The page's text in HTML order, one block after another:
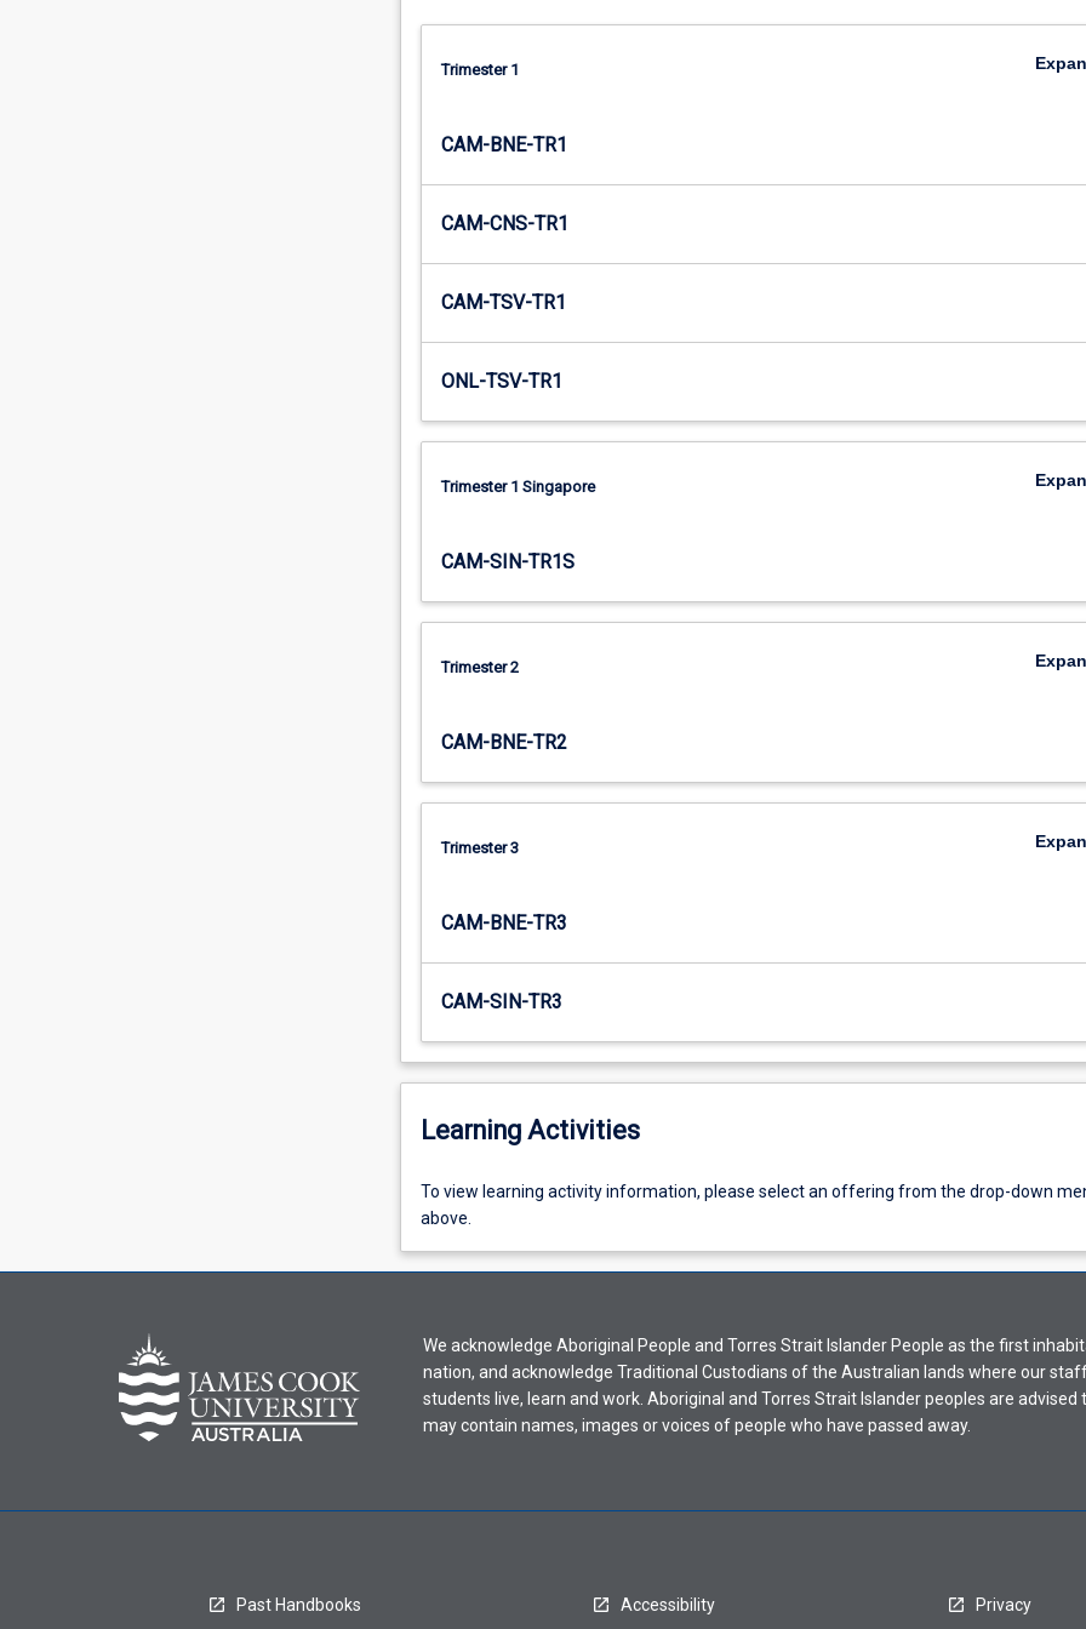
Trimester 1
CAM-BNE-TR1
CAM-CNS-TR1
CAM-TSV-TR1
ONL-TSV-TR1
Trimester 1 Singapore
CAM-SIN-TR1S
Trimester 2
CAM-BNE-TR2
Trimester 3
CAM-BNE-TR3
CAM-SIN-TR3
Learning Activities
To
view
activity
select
an
offering
from
down
To view learning activity information, please select an offering from the drop-down
above.
We acknowledge Aboriginal People and Torres Strait Islander People as the first
nation, and acknowledge Traditional Custodians of the Australian lands where our
students live, learn and work. Aboriginal and Torres Strait Islander peoples are advised
may contain names, images or voices of people who have passed away.
Past Handbooks Accessibility Privacy